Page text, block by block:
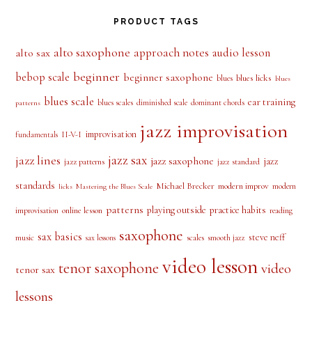
PRODUCT TAGS
alto sax alto saxophone approach notes audio lesson
bebop scale beginner beginner saxophone blues blues licks blues
patterns blues scale blues scales diminished scale dominant chords ear training
fundamentals II-V-I improvisation jazz improvisation
jazz lines jazz patterns jazz sax jazz saxophone jazz standard jazz
standards licks Mastering the Blues Scale Michael Brecker modern improv modern
improvisation online lesson patterns playing outside practice habits reading
music sax basics sax lessons saxophone scales smooth jazz steve neff
tenor sax tenor saxophone video lesson video
lessons